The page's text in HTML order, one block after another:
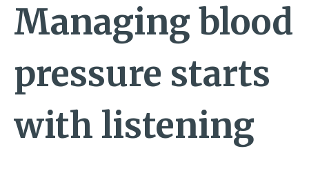
Managing blood
pressure starts
with listening